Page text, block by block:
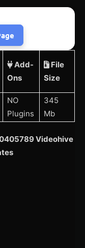
Add-
Ons
File
Size
NO
Plugins
345
Mb
Videohive